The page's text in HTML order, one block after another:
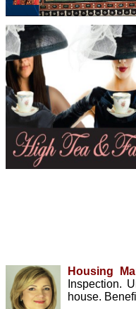
Housing
Inspection.
house.